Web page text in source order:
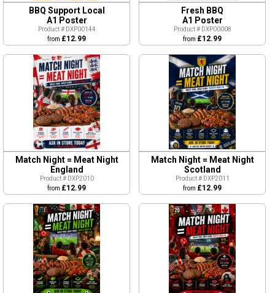
BBQ Support Local
A1 Poster
Product # DXP00144
from £12.99
Fresh BBQ
A1 Poster
Product # DXP00008
from £12.99
Match Night = Meat Night
England
Product # DXP2010
from £12.99
Match Night = Meat Night
Scotland
Product # DXP2011
from £12.99